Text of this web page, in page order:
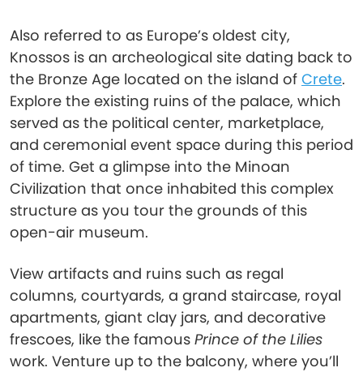
Also referred to as Europe’s oldest city,
Knossos is an archeological site dating back to
the Bronze Age located on the island of Crete.
Explore the existing ruins of the palace, which
served as the political center, marketplace,
and ceremonial event space during this period
of time. Get a glimpse into the Minoan
Civilization that once inhabited this complex
structure as you tour the grounds of this
open-air museum.
View artifacts and ruins such as regal
columns, courtyards, a grand staircase, royal
apartments, giant clay jars, and decorative
frescoes, like the famous Prince of the Lilies
work. Venture up to the balcony, where you’ll